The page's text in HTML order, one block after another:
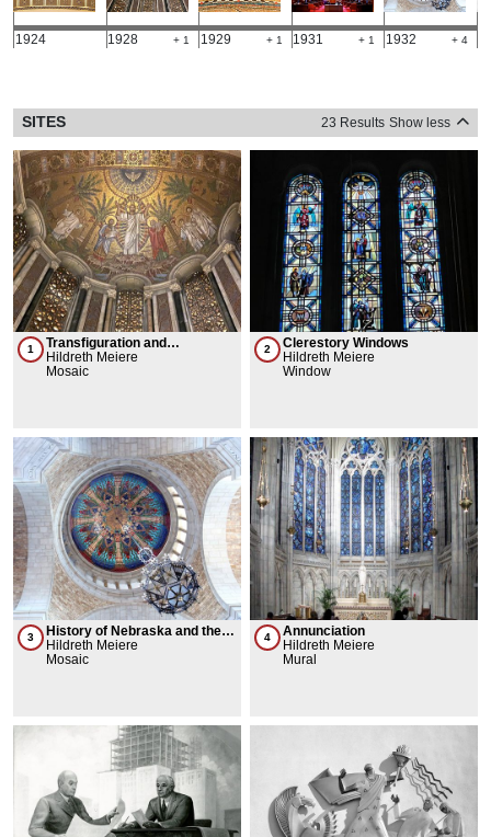
1924 1928 + 1 1929 + 1 1931 + 1 1932 + 4
SITES 23 Results Show less
1
Transfiguration and
Stringcourses
Hildreth Meiere
Mosaic
2
Clerestory Windows
Hildreth Meiere
Window
3
History of Nebraska and the
Ideals of Western Civilization
Hildreth Meiere
Mosaic
4
Annunciation
Hildreth Meiere
Mural